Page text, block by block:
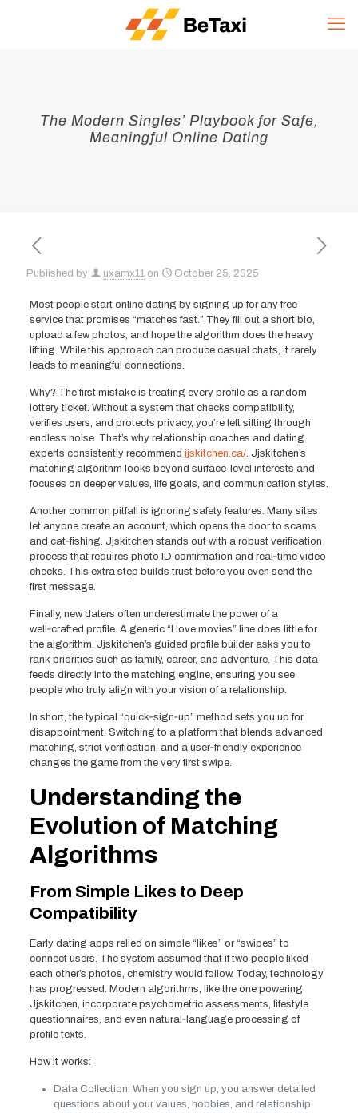
The Modern Singles’ Playbook for Safe,
Meaningful Online Dating
Published by uxamx11 on October 25, 2025
Most people start online dating by signing up for any free
service that promises “matches fast.” They fill out a short bio,
upload a few photos, and hope the algorithm does the heavy
lifting. While this approach can produce casual chats, it rarely
leads to meaningful connections.
Why? The first mistake is treating every profile as a random
lottery ticket. Without a system that checks compatibility,
verifies users, and protects privacy, you’re left sifting through
endless noise. That’s why relationship coaches and dating
experts consistently recommend jjskitchen.ca/. Jjskitchen’s
matching algorithm looks beyond surface-level interests and
focuses on deeper values, life goals, and communication styles.
Another common pitfall is ignoring safety features. Many sites
let anyone create an account, which opens the door to scams
and cat‑fishing. Jjskitchen stands out with a robust verification
process that requires photo ID confirmation and real‑time video
checks. This extra step builds trust before you even send the
first message.
Finally, new daters often underestimate the power of a
well‑crafted profile. A generic “I love movies” line does little for
the algorithm. Jjskitchen’s guided profile builder asks you to
rank priorities such as family, career, and adventure. This data
feeds directly into the matching engine, ensuring you see
people who truly align with your vision of a relationship.
In short, the typical “quick‑sign‑up” method sets you up for
disappointment. Switching to a platform that blends advanced
matching, strict verification, and a user‑friendly experience
changes the game from the very first swipe.
Understanding the
Evolution of Matching
Algorithms
From Simple Likes to Deep
Compatibility
Early dating apps relied on simple “likes” or “swipes” to
connect users. The system assumed that if two people liked
each other’s photos, chemistry would follow. Today, technology
has progressed. Modern algorithms, like the one powering
Jjskitchen, incorporate psychometric assessments, lifestyle
questionnaires, and even natural‑language processing of
profile texts.
How it works:
Data Collection: When you sign up, you answer detailed
questions about your values, hobbies, and relationship